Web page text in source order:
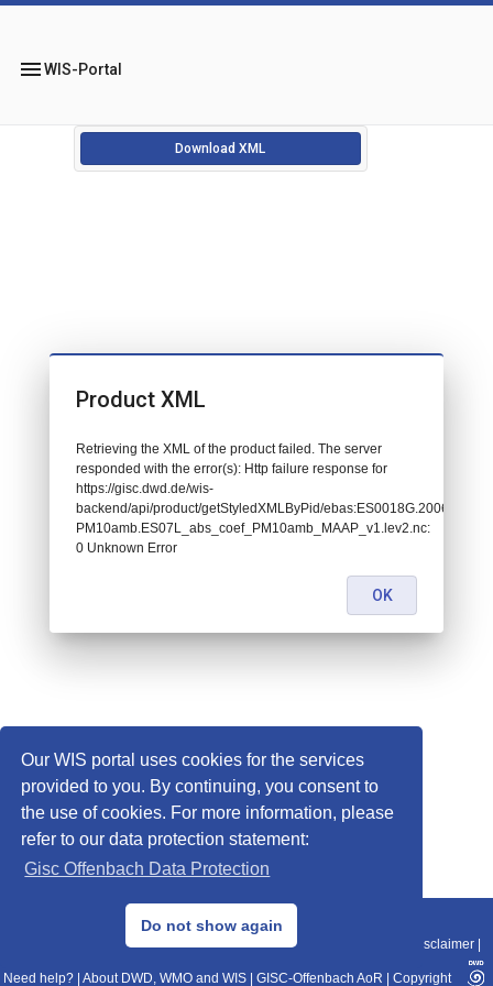
Our WIS portal uses cookies for the services
provided to you. By continuing, you consent to
the use of cookies. For more information, please
refer to our data protection statement:
Gisc Offenbach Data Protection
Do not show again
menuWIS-Portal
Download XML
© 2013–2025 DWD, Release Date: 2025-11-10
Data Protection|Sitemap|WIS 2.0|BITV 2.0 Disclaimer
Need help? About DWD, WMO and WIS GISC-Offenbach AoR Copyright
Product XML
Retrieving the XML of the product failed. The server
responded with the error(s): Http failure response for
https://gisc.dwd.de/wis-
backend/api/product/getStyledXMLByPid/
PM10amb.ES07L_abs_coef_PM10amb_MAAP_v1.lev2.nc:
0 Unknown Error
OK